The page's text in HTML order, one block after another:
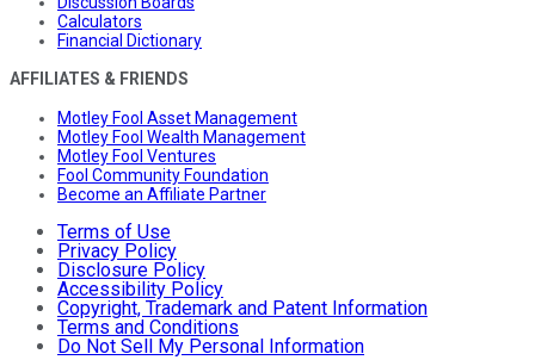
Calculators
Financial Dictionary
AFFILIATES & FRIENDS
Motley Fool Asset Management
Motley Fool Wealth Management
Motley Fool Ventures
Fool Community Foundation
Become an Affiliate Partner
Terms of Use
Privacy Policy
Disclosure Policy
Accessibility Policy
Copyright, Trademark and Patent Information
Terms and Conditions
Do Not Sell My Personal Information